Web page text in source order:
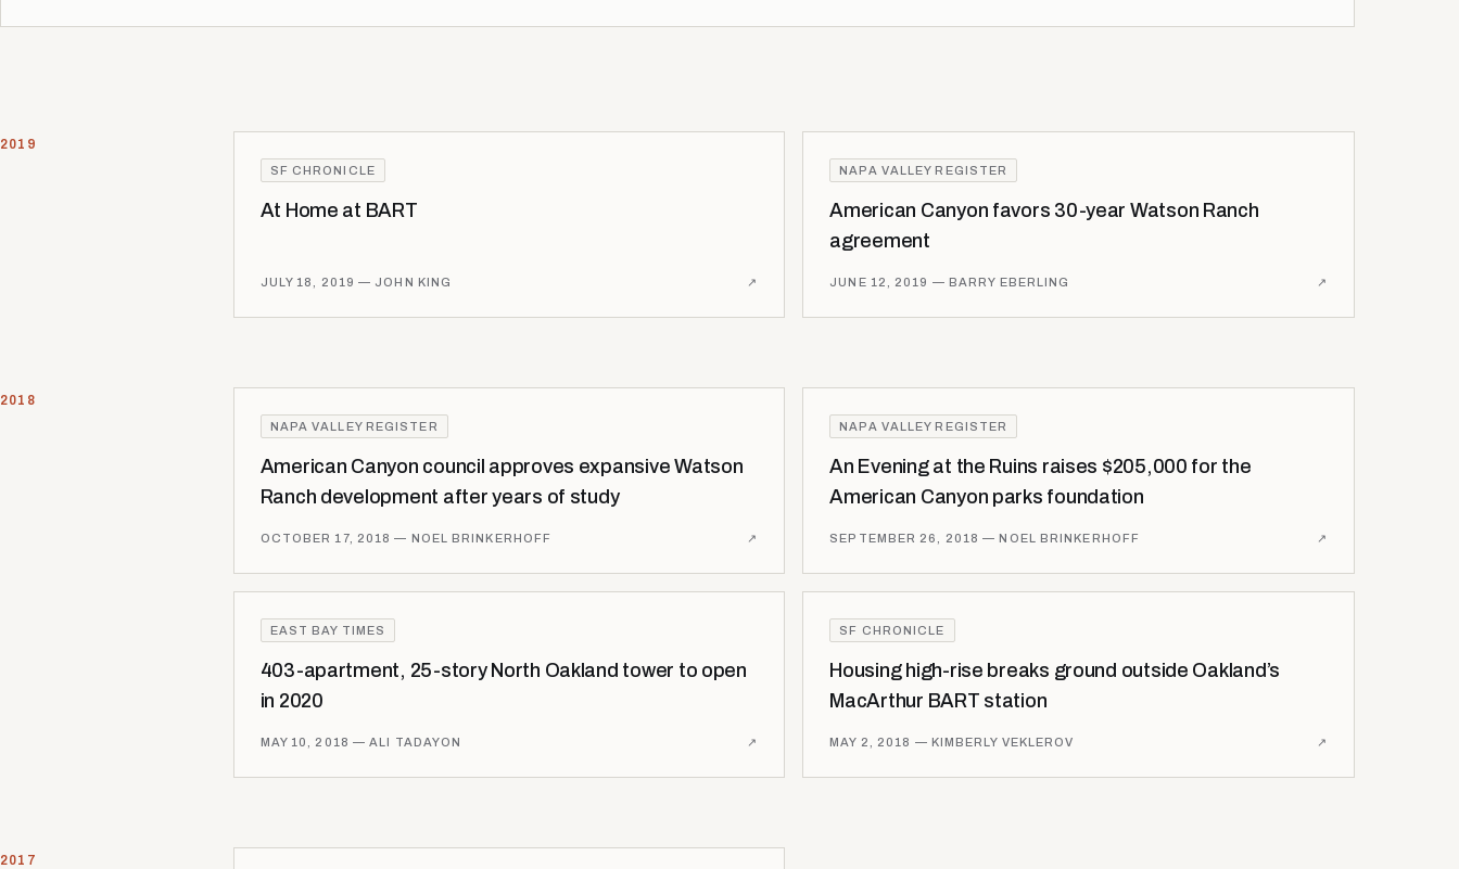
2019
SF CHRONICLE
At Home at BART
JULY 18, 2019 — JOHN KING ↗
NAPA VALLEY REGISTER
American Canyon favors 30-year Watson Ranch
agreement
JUNE 12, 2019 — BARRY EBERLING ↗
2018
NAPA VALLEY REGISTER
American Canyon council approves expansive Watson
Ranch development after years of study
OCTOBER 17, 2018 — NOEL BRINKERHOFF ↗
NAPA VALLEY REGISTER
An Evening at the Ruins raises $205,000 for the
American Canyon parks foundation
SEPTEMBER 26, 2018 — NOEL BRINKERHOFF ↗
EAST BAY TIMES
403-apartment, 25-story North Oakland tower to open
in 2020
MAY 10, 2018 — ALI TADAYON ↗
SF CHRONICLE
Housing high-rise breaks ground outside Oakland’s
MacArthur BART station
MAY 2, 2018 — KIMBERLY VEKLEROV ↗
2017